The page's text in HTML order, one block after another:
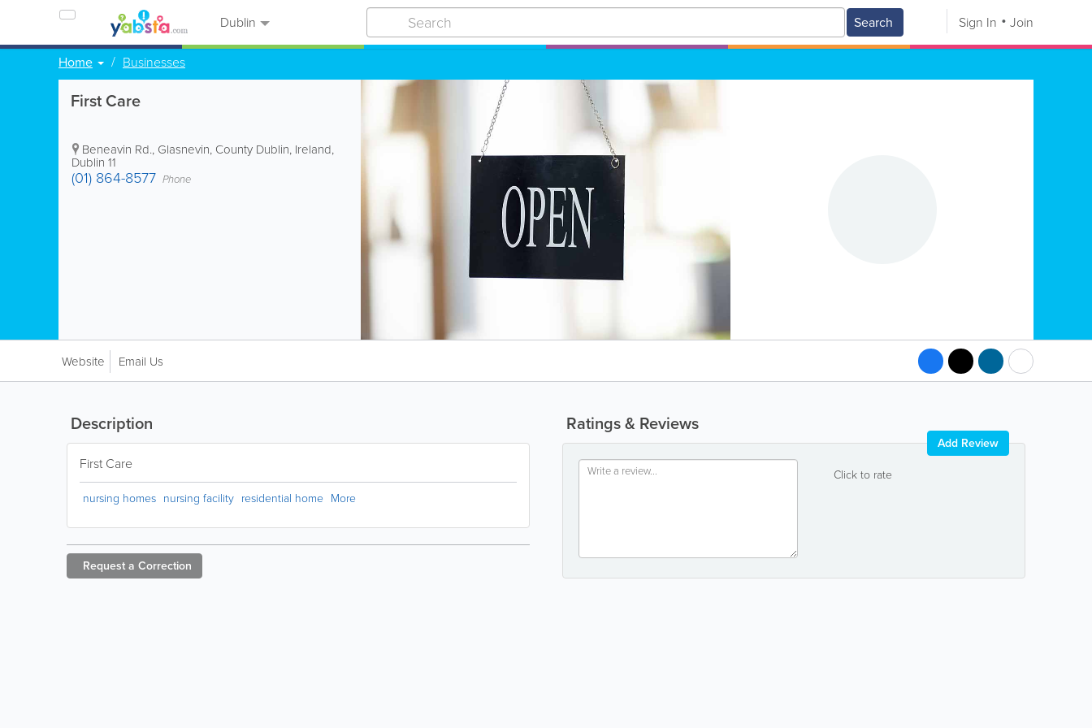
Dublin Search Sign In Join
Home Businesses
First Care
Beneavin Rd., Glasnevin, County Dublin, Ireland,
Dublin 11
(01) 864-8577 Phone
Website Email Us
Ratings & Reviews
Click to rate
Add Review
Description
First Care
nursing homes nursing facility residential home More
Request a Correction